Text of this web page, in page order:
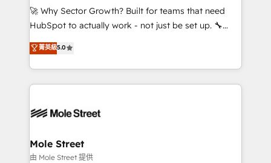
with good people' and have worked with incredible
brands. You can see some of them on our website,
🚀 Why Sector Growth? Built for teams that need
HubSpot to actually work - not just be set up. 🔧
HubSpot Experts: Onboarding, migrations,
automation, and training built for adoption. ⚡ Highly
Technical Execution: ERP, EMR and Custom
Integrations; complex builds delivered in weeks, not
workflows; automation agents; process optimization
Healthcare: HIPAA implementations; secure data
workflows 💼 Financial Services: compliant
菁英級5.0
Mole Street
由 Mole Street 提供